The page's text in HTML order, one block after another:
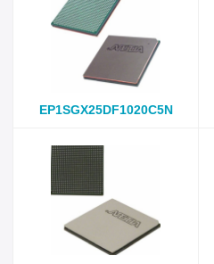
EP1SGX25DF1020C5N